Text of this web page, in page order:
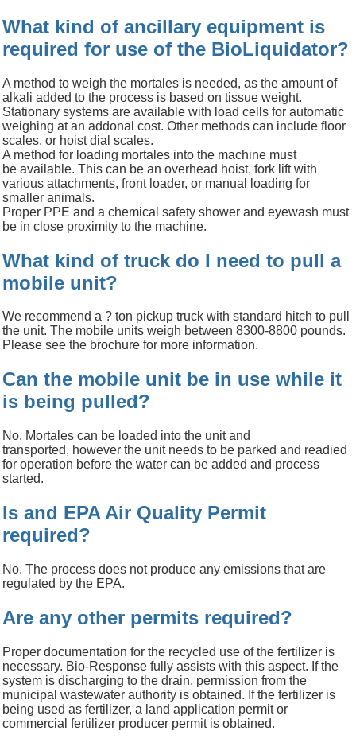
What kind of ancillary equipment is
required for use of the BioLiquidator?
A method to weigh the mortales is needed, as the amount of
alkali added to the process is based on tissue weight.
Stationary systems are available with load cells for automatic
weighing at an addonal cost. Other methods can include floor
scales, or hoist dial scales.
A method for loading mortales into the machine must
be available. This can be an overhead hoist, fork lift with
various attachments, front loader, or manual loading for
smaller animals.
Proper PPE and a chemical safety shower and eyewash must
be in close proximity to the machine.
What kind of truck do I need to pull a
mobile unit?
We recommend a ? ton pickup truck with standard hitch to pull
the unit. The mobile units weigh between 8300-8800 pounds.
Please see the brochure for more information.
Can the mobile unit be in use while it
is being pulled?
No. Mortales can be loaded into the unit and
transported, however the unit needs to be parked and readied
for operation before the water can be added and process
started.
Is and EPA Air Quality Permit
required?
No. The process does not produce any emissions that are
regulated by the EPA.
Are any other permits required?
Proper documentation for the recycled use of the fertilizer is
necessary. Bio-Response fully assists with this aspect. If the
system is discharging to the drain, permission from the
municipal wastewater authority is obtained. If the fertilizer is
being used as fertilizer, a land application permit or
commercial fertilizer producer permit is obtained.